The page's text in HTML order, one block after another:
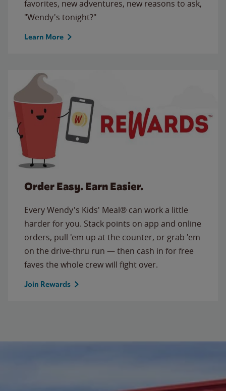
favorites, new adventures, new reasons to ask,
"Wendy's tonight?"
Learn More
Order Easy. Earn Easier.
Every Wendy's Kids' Meal® can work a little
harder for you. Stack points on app and online
orders, pull 'em up at the counter, or grab 'em
on the drive-thru run — then cash in for free
faves the whole crew will fight over.
Join Rewards